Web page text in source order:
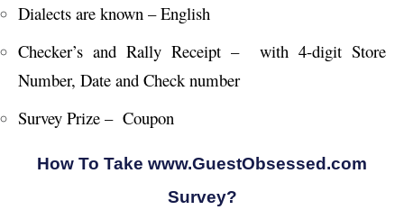
Dialects are known – English
Checker’s and Rally Receipt – with 4-digit Store
Number, Date and Check number
Survey Prize – Coupon
How To Take www.GuestObsessed.com
Survey?